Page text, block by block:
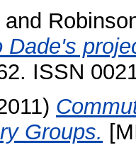
and
Dade's
ISSN
Groups.